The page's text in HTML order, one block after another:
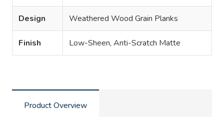
Design Weathered Wood Grain Planks
Finish Low-Sheen, Anti-Scratch Matte
Product Overview